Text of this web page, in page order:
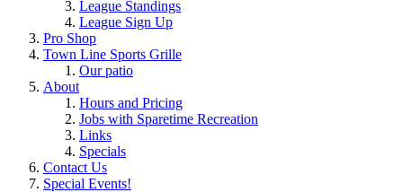
League Standings
League Sign Up
Pro Shop
Town Line Sports Grille
Our patio
About
Hours and Pricing
Jobs with Sparetime Recreation
Links
Specials
Contact Us
Special Events!